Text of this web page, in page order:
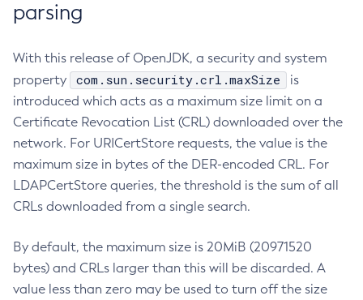
parsing
With this release of OpenJDK, a security and system
property
com.sun.security.crl.maxSize
is
introduced which acts as a maximum size limit on a
Certificate Revocation List (CRL) downloaded over the
network. For URICertStore requests, the value is the
maximum size in bytes of the DER-encoded CRL. For
LDAPCertStore queries, the threshold is the sum of all
CRLs downloaded from a single search.
By default, the maximum size is 20MiB (20971520
bytes) and CRLs larger than this will be discarded. A
value less than zero may be used to turn off the size